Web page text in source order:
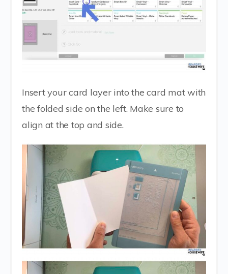
Insert your card layer into the card mat with
the folded side on the left. Make sure to
align at the top and side.